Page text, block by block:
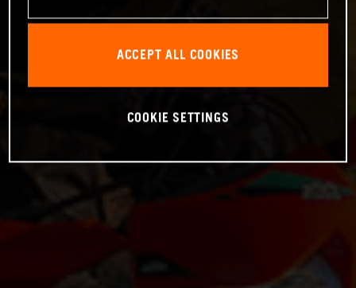
ACCEPT ALL COOKIES
COOKIE SETTINGS